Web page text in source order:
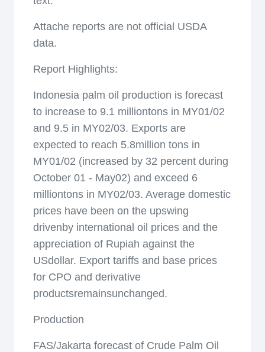
Attache reports are not official USDA
data.
Report Highlights:
Indonesia palm oil production is forecast
to increase to 9.1 milliontons in MY01/02
and 9.5 in MY02/03. Exports are
expected to reach 5.8million tons in
MY01/02 (increased by 32 percent during
October 01 - May02) and exceed 6
milliontons in MY02/03. Average domestic
prices have been on the upswing
drivenby international oil prices and the
appreciation of Rupiah against the
USdollar. Export tariffs and base prices
for CPO and derivative
productsremainsunchanged.
Production
FAS/Jakarta forecast of Crude Palm Oil